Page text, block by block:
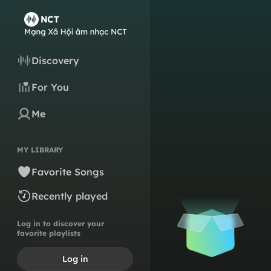
Discovery
For You
Me
MY LIBRARY
Favorite Songs
Recently played
Log in to discover your
favorite playlists
Log in